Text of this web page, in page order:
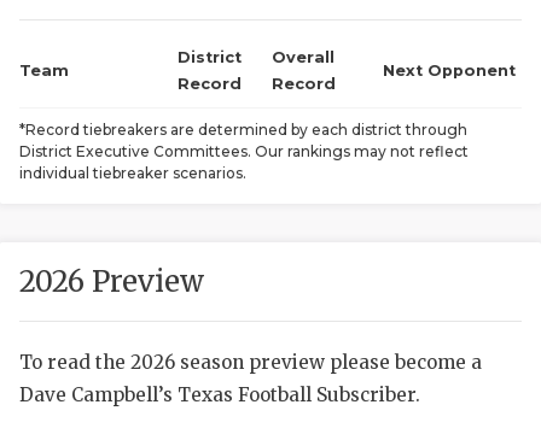
SCORES
Team
District
Record
Overall
Record
Next Opponent
*Record tiebreakers are determined by each district through
District Executive Committees. Our rankings may not reflect
individual tiebreaker scenarios.
2026 Preview
To read the 2026 season preview please become a
Dave Campbell’s Texas Football Subscriber.